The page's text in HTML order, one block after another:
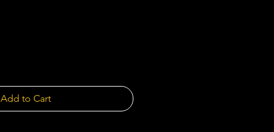
Add to Cart